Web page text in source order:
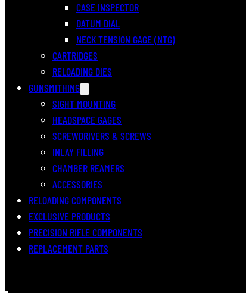
CASE INSPECTOR
DATUM DIAL
NECK TENSION GAGE (NTG)
CARTRIDGES
RELOADING DIES
GUNSMITHING
SIGHT MOUNTING
HEADSPACE GAGES
SCREWDRIVERS & SCREWS
INLAY FILLING
CHAMBER REAMERS
ACCESSORIES
RELOADING COMPONENTS
EXCLUSIVE PRODUCTS
PRECISION RIFLE COMPONENTS
REPLACEMENT PARTS